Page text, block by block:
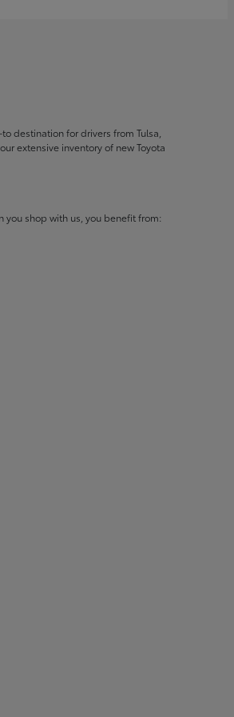
destination for drivers from Tulsa,
extensive inventory of new Toyota
you shop with us, you benefit from: